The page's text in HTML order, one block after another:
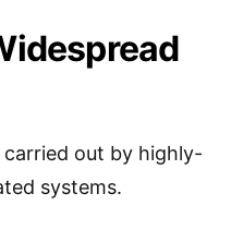
out by highly-
systems.